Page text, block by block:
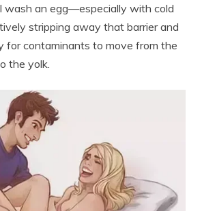
wash an egg—especially with cold
stripping away that barrier and
for contaminants to move from the
the yolk.